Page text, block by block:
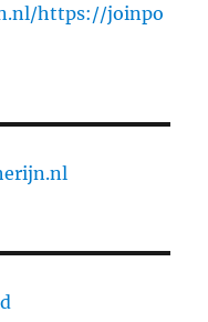
https://joinpo